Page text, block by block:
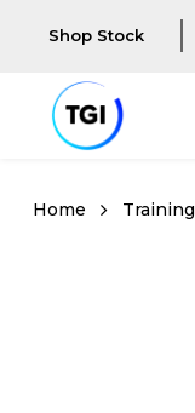
Shop Stock
Training